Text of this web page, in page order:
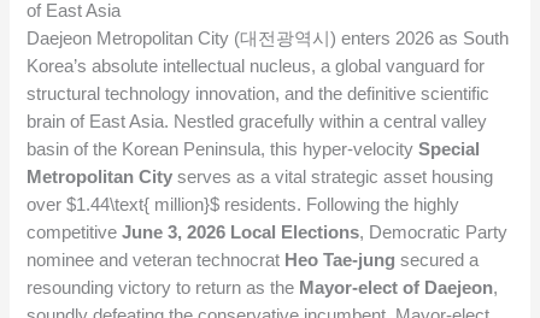
of East Asia
Daejeon Metropolitan City (대전광역시) enters 2026 as South
Korea’s absolute intellectual nucleus, a global vanguard for
structural technology innovation, and the definitive scientific
brain of East Asia. Nestled gracefully within a central valley
basin of the Korean Peninsula, this hyper-velocitySpecial
Metropolitan City serves as a vital strategic asset housing
over$1.44\text{ million}$ residents. Following the highly
competitiveJune 3, 2026 Local Elections, Democratic Party
nominee and veteran technocrat Heo Tae-jung secured a
resounding victory to return as the Mayor-elect of Daejeon,